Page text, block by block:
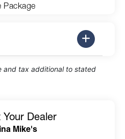
Package
and tax additional to stated
Dealer
Mike's